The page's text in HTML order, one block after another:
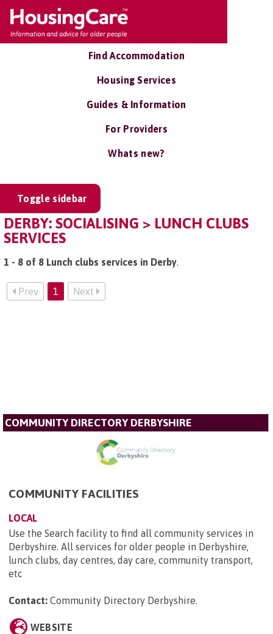
Find Accommodation
Housing Services
Guides & Information
For Providers
Whats new?
Toggle sidebar
DERBY: SOCIALISING > LUNCH CLUBS
SERVICES
1 - 8 of 8 Lunch clubs services in Derby.
Prev 1 Next
COMMUNITY DIRECTORY DERBYSHIRE
COMMUNITY FACILITIES
LOCAL
Use the Search facility to find all community services in
Derbyshire. All services for older people in Derbyshire,
lunch clubs, day centres, day care, community transport,
etc
Contact: Community Directory Derbyshire.
WEBSITE